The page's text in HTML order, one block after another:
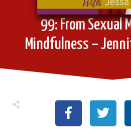
99: From Sexual
Mindfulness –